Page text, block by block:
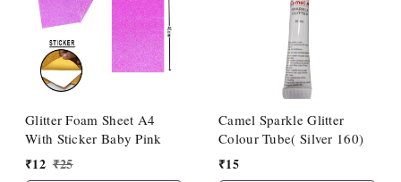
Glitter Foam Sheet A4
With Sticker Baby Pink
₹12 ₹25
Camel Sparkle Glitter
Colour Tube( Silver 160)
₹15